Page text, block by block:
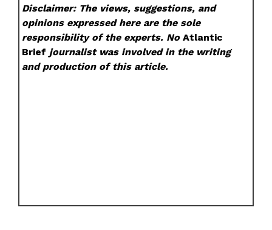
Disclaimer: The views, suggestions, and
opinions expressed here are the sole
responsibility of the experts. NoAtlantic
Brief journalist was involved in the writing
and production of this article.